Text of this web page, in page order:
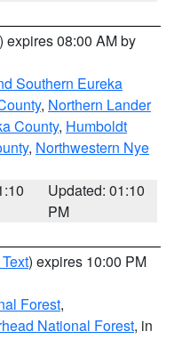
) expires 08:00 AM by
Southern Eureka
, Northern Lander
County, Humboldt
, Northwestern Nye
Updated: 01:10
PM
) expires 10:00 PM
Forest,
National Forest, in